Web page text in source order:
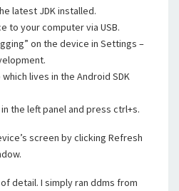
latest JDK installed.
to your computer via USB.
on the device in Settings –
lives in the Android SDK
the left panel and press ctrl+s.
screen by clicking Refresh
detail. I simply ran ddms from